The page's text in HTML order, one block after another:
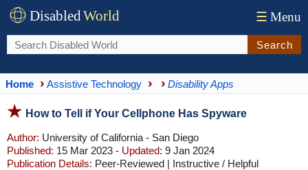
DisabledWorld ☰ Menu
Search
Home Assistive Technology Disability Apps
How to Tell if Your Cellphone Has Spyware
Author: University of California - San Diego
Published: 15 Mar 2023 - Updated: 9 Jan 2024
Publication Details: Peer-Reviewed | Instructive / Helpful